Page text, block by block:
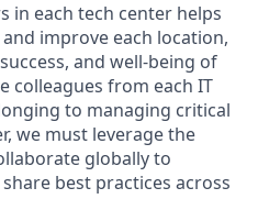
in each tech center helps
improve each location,
and well-being of
colleagues from each IT
to managing critical
we must leverage the
globally to
best practices across